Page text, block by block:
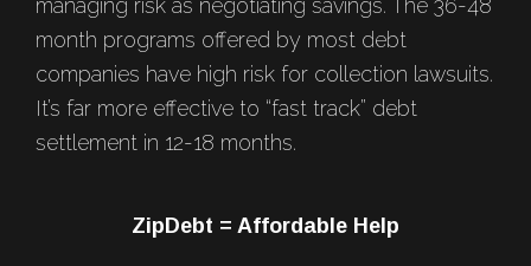
managing risk as negotiating savings. The 36-48
month programs offered by most debt
companies have high risk for collection lawsuits.
It’s far more effective to “fast track” debt
settlement in 12-18 months.
ZipDebt = Affordable Help